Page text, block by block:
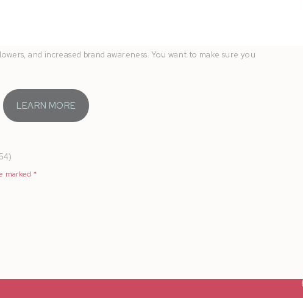
and increased brand awareness. You want to make sure you
LEARN MORE
marked *